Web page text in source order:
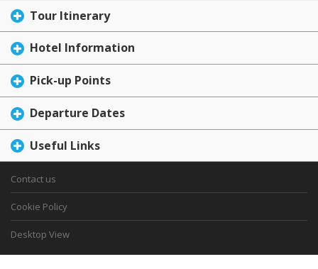
Tour Itinerary
Hotel Information
Pick-up Points
Departure Dates
Useful Links
Contact us
Cookie Policy
Desktop View